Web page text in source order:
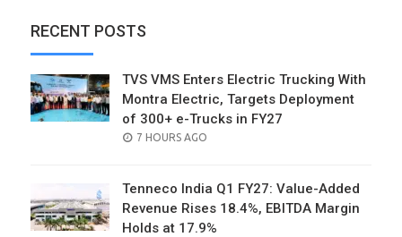
RECENT POSTS
TVS VMS Enters Electric Trucking With
Montra Electric, Targets Deployment
of 300+ e-Trucks in FY27
POSTED
7 HOURS AGO
Tenneco India Q1 FY27: Value-Added
Revenue Rises 18.4%, EBITDA Margin
Holds at 17.9%